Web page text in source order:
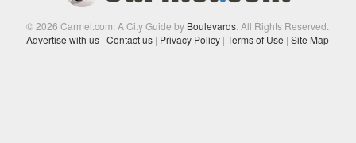
© 2026 Carmel.com: A City Guide by Boulevards . All Rights Reserved.
Advertise with us | Contact us | Privacy Policy | Terms of Use | Site Map